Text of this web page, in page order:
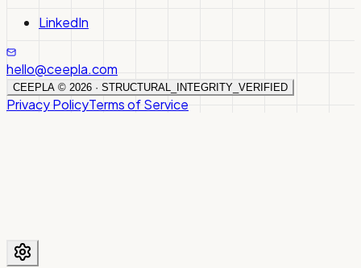
LinkedIn
hello@ceepla.com
CEEPLA © 2026 · STRUCTURAL_INTEGRITY_VERIFIED
Privacy PolicyTerms of Service
We use cookies to improve your experience. By using this
site, you agree to our use of cookies.